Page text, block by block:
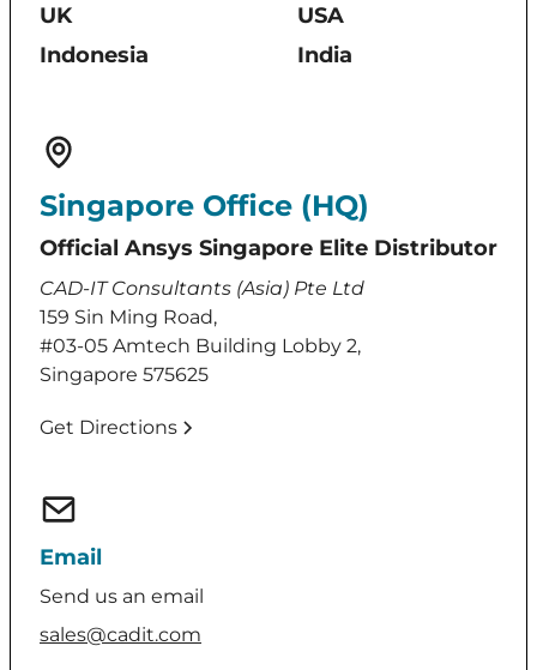
UK
USA
Indonesia
India
Singapore Office (HQ)
Official Ansys Singapore Elite Distributor
CAD-IT Consultants (Asia) Pte Ltd
159 Sin Ming Road,
#03-05 Amtech Building Lobby 2,
Singapore 575625
Get Directions
Email
Send us an email
sales@cadit.com